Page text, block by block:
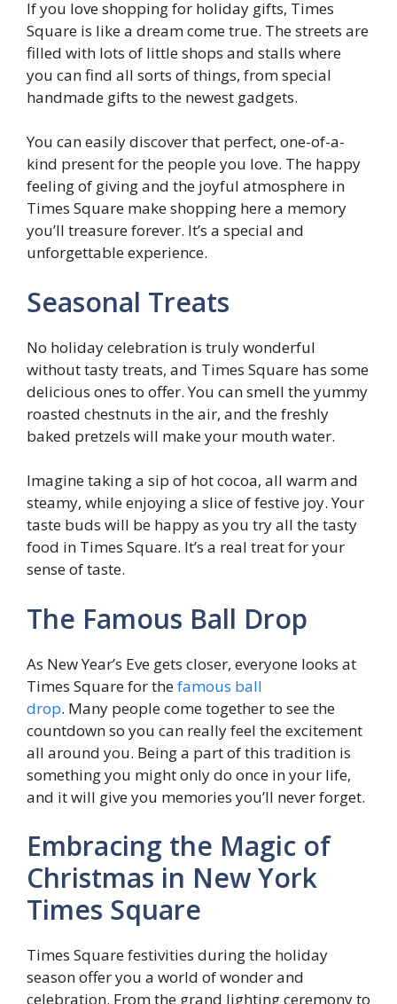
If you love shopping for holiday gifts, Times
Square is like a dream come true. The streets are
filled with lots of little shops and stalls where
you can find all sorts of things, from special
handmade gifts to the newest gadgets.
You can easily discover that perfect, one-of-a-
kind present for the people you love. The happy
feeling of giving and the joyful atmosphere in
Times Square make shopping here a memory
you’ll treasure forever. It’s a special and
unforgettable experience.
Seasonal Treats
No holiday celebration is truly wonderful
without tasty treats, and Times Square has some
delicious ones to offer. You can smell the yummy
roasted chestnuts in the air, and the freshly
baked pretzels will make your mouth water.
Imagine taking a sip of hot cocoa, all warm and
steamy, while enjoying a slice of festive joy. Your
taste buds will be happy as you try all the tasty
food in Times Square. It’s a real treat for your
sense of taste.
The Famous Ball Drop
As New Year’s Eve gets closer, everyone looks at
Times Square for thefamous ball
drop. Many people come together to see the
countdown so you can really feel the excitement
all around you. Being a part of this tradition is
something you might only do once in your life,
and it will give you memories you’ll never forget.
Embracing the Magic of
Christmas in New York
Times Square
Times Square festivities during the holiday
season offer you a world of wonder and
celebration. From the grand lighting ceremony to